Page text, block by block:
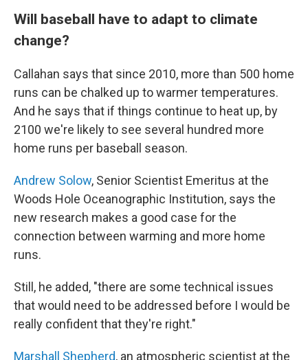
Will baseball have to adapt to climate
change?
Callahan says that since 2010, more than 500 home
runs can be chalked up to warmer temperatures.
And he says that if things continue to heat up, by
2100 we're likely to see several hundred more
home runs per baseball season.
Andrew Solow, Senior Scientist Emeritus at the
Woods Hole Oceanographic Institution, says the
new research makes a good case for the
connection between warming and more home
runs.
Still, he added, "there are some technical issues
that would need to be addressed before I would be
really confident that they're right."
Marshall Shepherd, an atmospheric scientist at the